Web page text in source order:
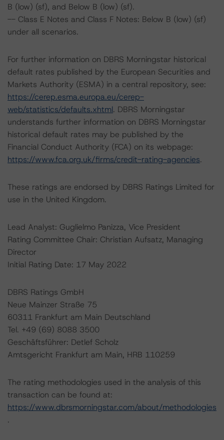
B (low) (sf), and Below B (low) (sf).
-- Class E Notes and Class F Notes: Below B (low) (sf)
under all scenarios.
For further information on DBRS Morningstar historical
default rates published by the European Securities and
Markets Authority (ESMA) in a central repository, see:
https://cerep.esma.europa.eu/cerep-
web/statistics/defaults.xhtml. DBRS Morningstar
understands further information on DBRS Morningstar
historical default rates may be published by the
Financial Conduct Authority (FCA) on its webpage:
https://www.fca.org.uk/firms/credit-rating-agencies.
These ratings are endorsed by DBRS Ratings Limited for
use in the United Kingdom.
Lead Analyst: Guglielmo Panizza, Vice President
Rating Committee Chair: Christian Aufsatz, Managing
Director
Initial Rating Date: 17 May 2022
DBRS Ratings GmbH
Neue Mainzer Straße 75
60311 Frankfurt am Main Deutschland
Tel. +49 (69) 8088 3500
Geschäftsführer: Detlef Scholz
Amtsgericht Frankfurt am Main, HRB 110259
The rating methodologies used in the analysis of this
transaction can be found at:
https://www.dbrsmorningstar.com/about/methodologies
.